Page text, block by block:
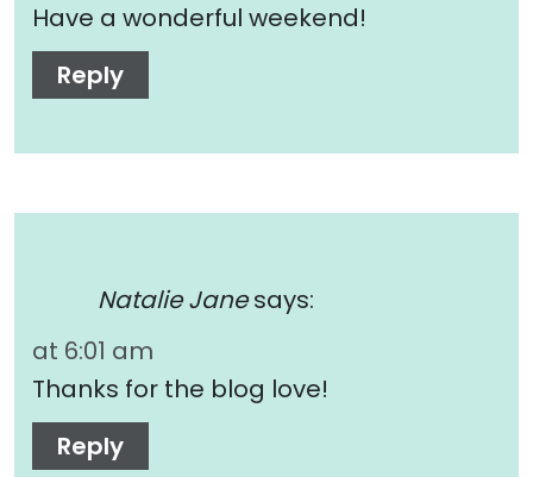
Have a wonderful weekend!
Reply
Natalie Jane says:
at 6:01 am
Thanks for the blog love!
Reply